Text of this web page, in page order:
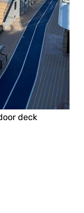
deck